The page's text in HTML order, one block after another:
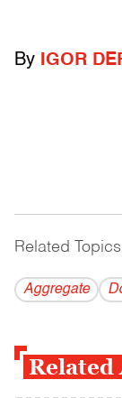
By IGOR
Related Topics
Aggregate
Related